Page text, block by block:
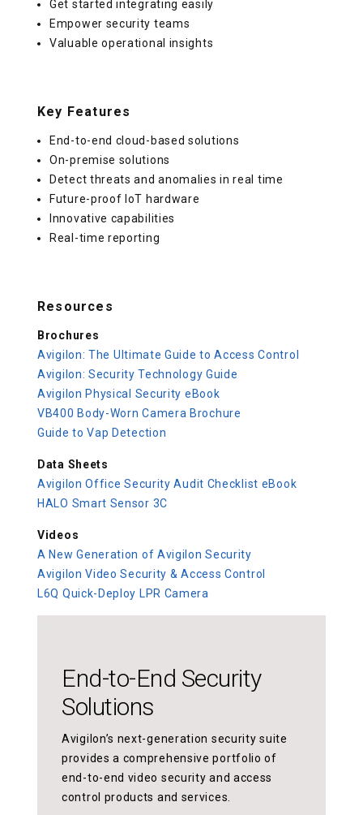
Get started integrating easily
Empower security teams
Valuable operational insights
Key Features
End-to-end cloud-based solutions
On-premise solutions
Detect threats and anomalies in real time
Future-proof IoT hardware
Innovative capabilities
Real-time reporting
Resources
Brochures
Avigilon: The Ultimate Guide to Access Control
Avigilon: Security Technology Guide
Avigilon Physical Security eBook
VB400 Body-Worn Camera Brochure
Guide to Vap Detection
Data Sheets
Avigilon Office Security Audit Checklist eBook
HALO Smart Sensor 3C
Videos
A New Generation of Avigilon Security
Avigilon Video Security & Access Control
L6Q Quick-Deploy LPR Camera
Better security starts
at the door
Improve security and awareness with